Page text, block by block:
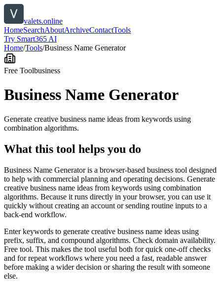
valets.online
HomeSearchAboutArchiveContactTools
Try Smart365 AI
Home/Tools/Business Name Generator
Free Toolbusiness
Business Name Generator
Generate creative business name ideas from keywords using
combination algorithms.
What this tool helps you do
Business Name Generator is a browser-based business tool designed
to help with commercial planning and operating decisions. Generate
creative business name ideas from keywords using combination
algorithms. Because it runs directly in your browser, you can use it
quickly without creating an account or sending routine inputs to a
back-end workflow.
Enter keywords to generate creative business name ideas using
prefix, suffix, and compound algorithms. Check domain availability.
Free tool. This makes the tool useful both for quick one-off checks
and for repeat workflows where you need a fast, readable answer
before making a wider decision or sharing the result with someone
else.